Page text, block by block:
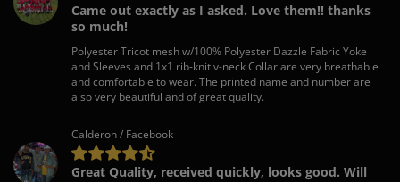
Came out exactly as I asked. Love them!! thanks
so much!
Polyester Tricot mesh w/100% Polyester Dazzle Fabric Yoke
and Sleeves and 1x1 rib-knit v-neck Collar are very breathable
and comfortable to wear. The printed name and number are
also very beautiful and of great quality.
Calderon / Facebook
Great Quality, received quickly, looks good. Will